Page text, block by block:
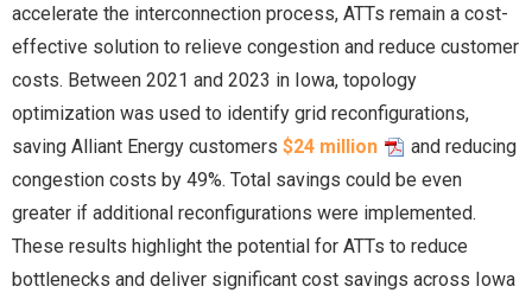
accelerate the interconnection process, ATTs remain a cost-
effective solution to relieve congestion and reduce customer
costs. Between 2021 and 2023 in Iowa, topology
optimization was used to identify grid reconfigurations,
saving Alliant Energy customers $24 million
and reducing
congestion costs by 49%. Total savings could be even
greater if additional reconfigurations were implemented.
These results highlight the potential for ATTs to reduce
bottlenecks and deliver significant cost savings across Iowa